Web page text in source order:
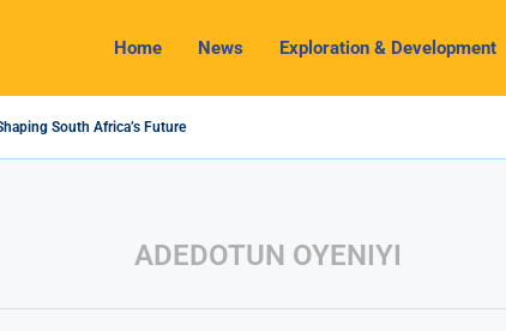
Home News Exploration & Development
South Africa’s Future
ADEDOTUN OYENIYI